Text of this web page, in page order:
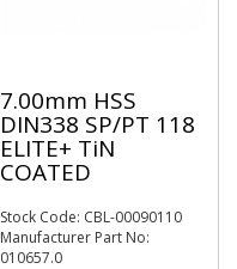
7.00mm HSS
DIN338 SP/PT 118
ELITE+ TiN
COATED
Stock Code: CBL-00090110
Manufacturer Part No:
010657.0